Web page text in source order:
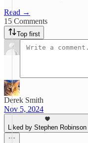
Read →
15 Comments
Top first
Derek Smith
Nov 5, 2024
Liked by Stephen Robinson